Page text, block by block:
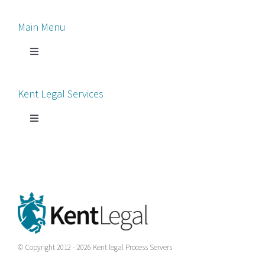
Main Menu
Toggle
Process Servers
News
Kent Legal Services
Toggle
County Court
© Copyright 2012 - 2026 Kent legal Process Servers